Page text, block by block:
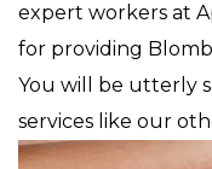
expert workers at
for providing
You will be utterly
services like our